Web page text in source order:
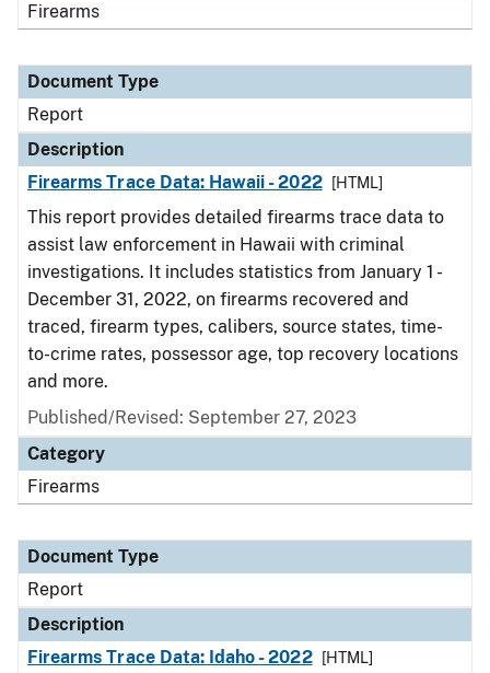
Firearms
Document Type
Report
Description
Firearms Trace Data: Hawaii - 2022
[HTML]
This report provides detailed firearms trace data to
assist law enforcement in Hawaii with criminal
investigations. It includes statistics from January 1 -
December 31, 2022, on firearms recovered and
traced, firearm types, calibers, source states, time-
to-crime rates, possessor age, top recovery locations
and more.
Published/Revised: September 27, 2023
Category
Firearms
Document Type
Report
Description
Firearms Trace Data: Idaho - 2022
[HTML]